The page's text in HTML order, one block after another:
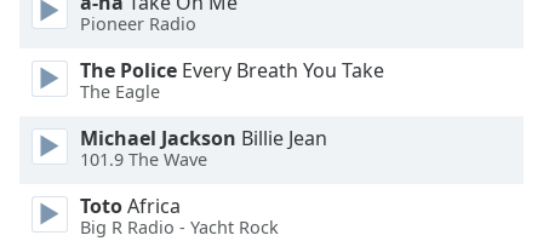
dialog
Escape
window.
Pioneer Radio
The Police Every Breath You Take
The Eagle
Michael Jackson Billie Jean
101.9 The Wave
TotoAfrica
Big R Radio - Yacht Rock